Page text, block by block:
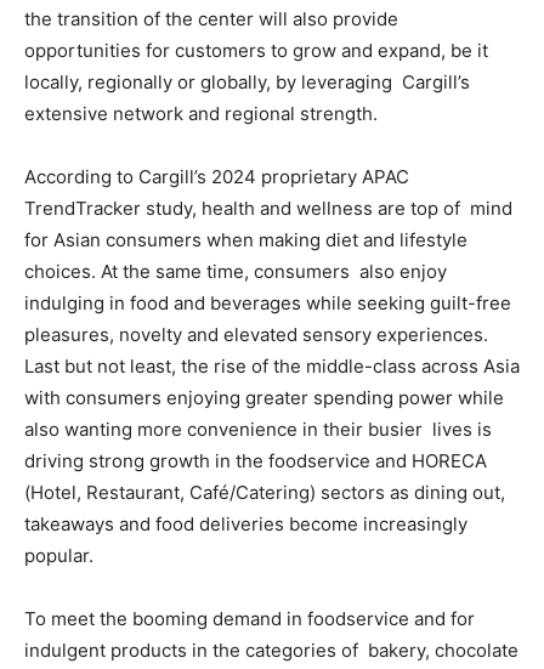
the transition of the center will also provide
opportunities for customers to grow and expand, be it
locally, regionally or globally, by leveraging Cargill’s
extensive network and regional strength.
According to Cargill’s 2024 proprietary APAC
TrendTracker study, health and wellness are top of mind
for Asian consumers when making diet and lifestyle
choices. At the same time, consumers also enjoy
indulging in food and beverages while seeking guilt-free
pleasures, novelty and elevated sensory experiences.
Last but not least, the rise of the middle-class across Asia
with consumers enjoying greater spending power while
also wanting more convenience in their busier lives is
driving strong growth in the foodservice and HORECA
(Hotel, Restaurant, Café/Catering) sectors as dining out,
takeaways and food deliveries become increasingly
popular.
To meet the booming demand in foodservice and for
indulgent products in the categories of bakery, chocolate